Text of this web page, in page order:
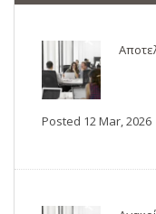
Posted 12 Mar, 2026